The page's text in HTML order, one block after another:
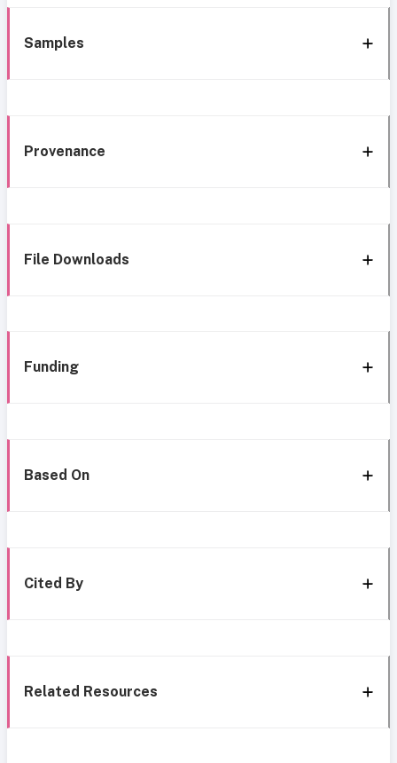
Samples
Provenance
File Downloads
Funding
Based On
Cited By
Related Resources